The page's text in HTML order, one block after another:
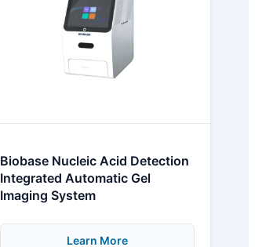
Biobase Nucleic Acid Detection
Integrated Automatic Gel
Imaging System
Learn More